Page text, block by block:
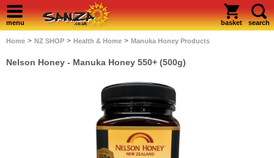
menu basket search
Home > NZ SHOP > Health & Home > Manuka Honey Products
Nelson Honey - Manuka Honey 550+ (500g)